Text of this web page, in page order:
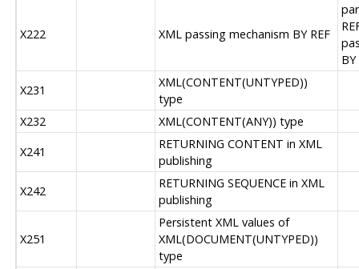
X222 XML passing mechanism BY REF
BY
X231
XML(CONTENT(UNTYPED))
type
X232
XML(CONTENT(ANY)) type
X241
RETURNING CONTENT in XML
publishing
X242
RETURNING SEQUENCE in XML
publishing
X251
Persistent XML values of
XML(DOCUMENT(UNTYPED))
type